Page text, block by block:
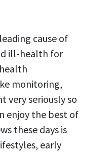
cause of
ill-health for
monitoring,
very seriously so
enjoy the best of
these days is
early